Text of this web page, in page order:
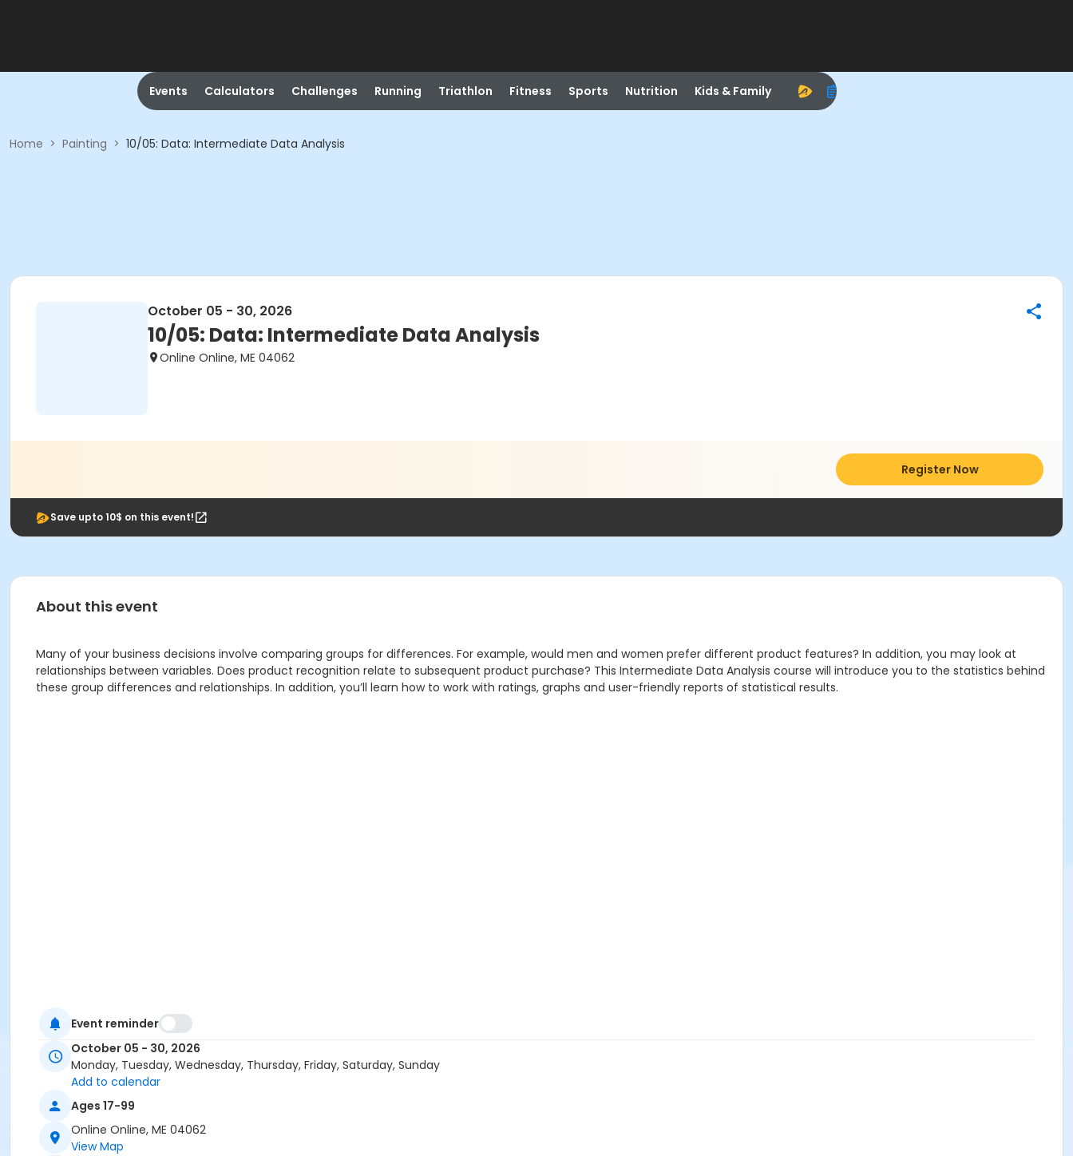
Events Calculators Challenges Running Triathlon Fitness Sports Nutrition Kids & Family
Home > Painting > 10/05: Data: Intermediate Data Analysis
October 05 - 30, 2026
10/05: Data: Intermediate Data Analysis
Online Online, ME 04062
Register Now
Save upto 10$ on this event!
About this event
Many of your business decisions involve comparing groups for differences. For example, would men and women prefer different product features? In addition, you may look at
relationships between variables. Does product recognition relate to subsequent product purchase? This Intermediate Data Analysis course will introduce you to the statistics behind
these group differences and relationships. In addition, you’ll learn how to work with ratings, graphs and user-friendly reports of statistical results.
Event reminder
October 05 - 30, 2026
Monday, Tuesday, Wednesday, Thursday, Friday, Saturday, Sunday
Add to calendar
Ages 17-99
Online Online, ME 04062
View Map